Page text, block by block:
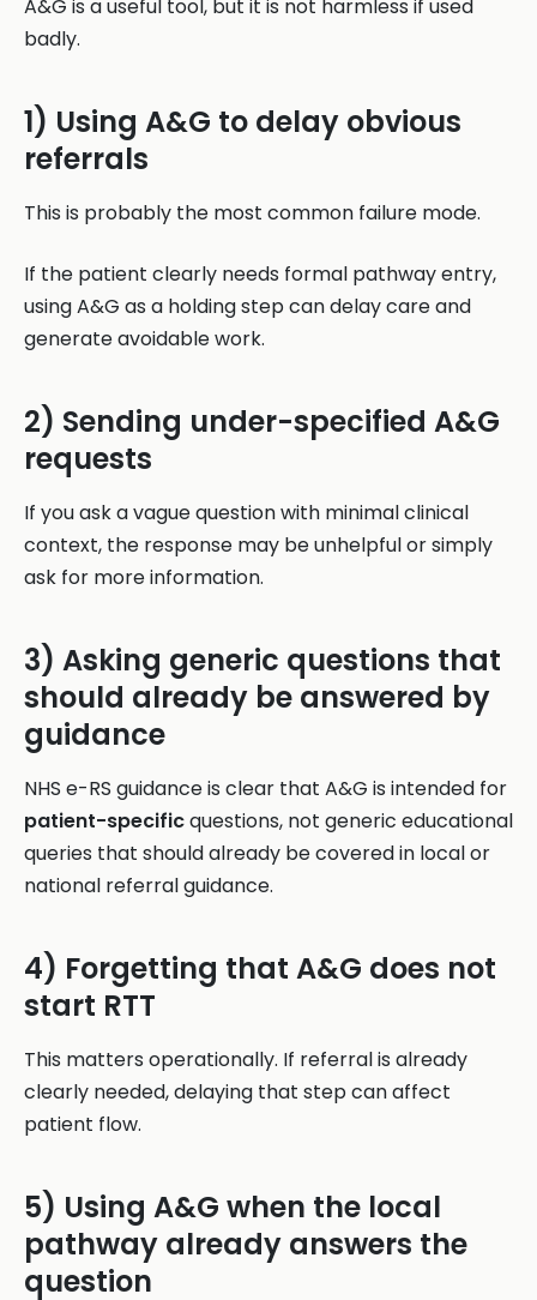
A&G is a useful tool, but it is not harmless if used
badly.
1) Using A&G to delay obvious
referrals
This is probably the most common failure mode.
If the patient clearly needs formal pathway entry,
using A&G as a holding step can delay care and
generate avoidable work.
2) Sending under-specified A&G
requests
If you ask a vague question with minimal clinical
context, the response may be unhelpful or simply
ask for more information.
3) Asking generic questions that
should already be answered by
guidance
NHS e-RS guidance is clear that A&G is intended for
patient-specificquestions, not generic educational
queries that should already be covered in local or
national referral guidance.
4) Forgetting that A&G does not
start RTT
This matters operationally. If referral is already
clearly needed, delaying that step can affect
patient flow.
5) Using A&G when the local
pathway already answers the
question